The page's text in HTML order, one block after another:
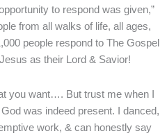
to respond was given,”
from all walks of life, all ages,
people respond to The Gospel
as their Lord & Savior!
you want…. But trust me when I
was indeed present. I danced,
work, & can honestly say